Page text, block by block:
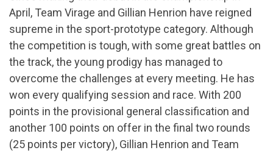
April, Team Virage and Gillian Henrion have reigned
supreme in the sport-prototype category. Although
the competition is tough, with some great battles on
the track, the young prodigy has managed to
overcome the challenges at every meeting. He has
won every qualifying session and race. With 200
points in the provisional general classification and
another 100 points on offer in the final two rounds
(25 points per victory), Gillian Henrion and Team